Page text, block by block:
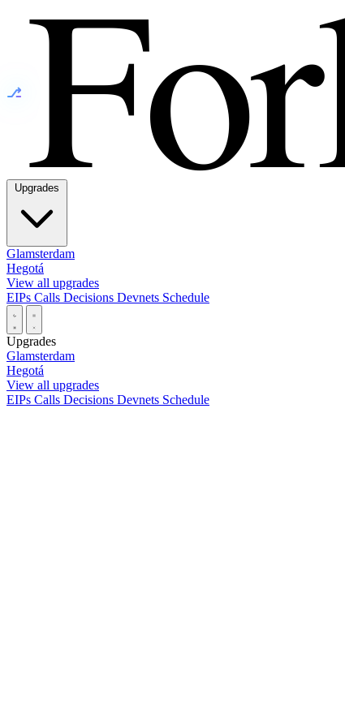
⎇
Glamsterdam
Hegotá
View all upgrades
EIPs Calls Decisions Devnets Schedule
Upgrades
Glamsterdam
Hegotá
View all upgrades
EIPs Calls Decisions Devnets Schedule